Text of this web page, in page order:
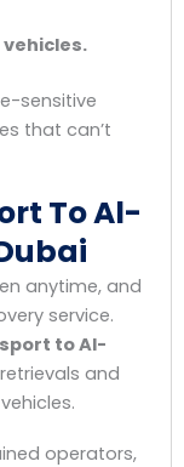
sensitive
that can’t
To Al-
anytime, and
service.
to Al-
and
operators,